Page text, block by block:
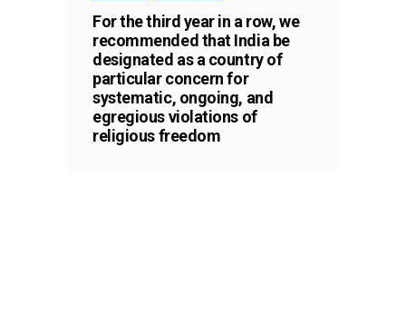
For the third year in a row, we
recommended that India be
designated as a country of
particular concern for
systematic, ongoing, and
egregious violations of
religious freedom